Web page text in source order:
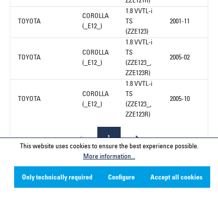
TOYOTA
COROLLA
(_E12_)
1.8 VVTL-i
TS
(ZZE123)
2001-11
TOYOTA
COROLLA
(_E12_)
1.8 VVTL-i
TS
(ZZE123_,
ZZE123R)
2005-02
TOYOTA
COROLLA
(_E12_)
1.8 VVTL-i
TS
(ZZE123_,
ZZE123R)
2005-10
1
Service hotline
This website uses cookies to ensure the best experience possible.
More information...
Only technically required Configure Accept all cookies